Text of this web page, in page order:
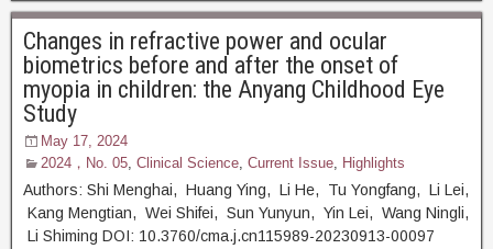
Changes in refractive power and ocular
biometrics before and after the onset of
myopia in children: the Anyang Childhood Eye
Study
May 17, 2024
2024，No. 05, Clinical Science, Current Issue, Highlights
Authors: Shi Menghai, Huang Ying, Li He, Tu Yongfang, Li Lei,
Kang Mengtian, Wei Shifei, Sun Yunyun, Yin Lei, Wang Ningli,
Li Shiming DOI: 10.3760/cma.j.cn115989-20230913-00097